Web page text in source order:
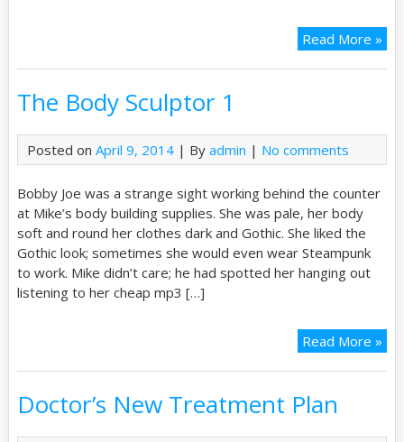
Read More »
The Body Sculptor 1
Posted on April 9, 2014| By admin | No comments
Bobby Joe was a strange sight working behind the counter
at Mike’s body building supplies. She was pale, her body
soft and round her clothes dark and Gothic. She liked the
Gothic look; sometimes she would even wear Steampunk
to work. Mike didn’t care; he had spotted her hanging out
listening to her cheap mp3 […]
Read More »
Doctor’s New Treatment Plan